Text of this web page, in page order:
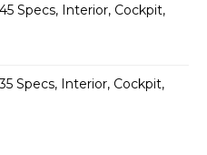
Specs, Interior, Cockpit,
Specs, Interior, Cockpit,